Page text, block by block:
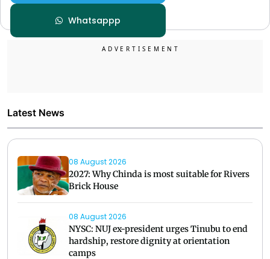
Whatsappp
Latest News
08 August 2026
2027: Why Chinda is most suitable for Rivers
Brick House
08 August 2026
NYSC: NUJ ex-president urges Tinubu to end
hardship, restore dignity at orientation
camps